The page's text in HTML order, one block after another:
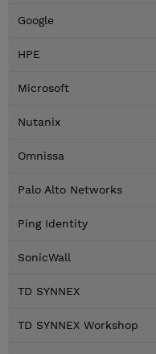
Google
HPE
Microsoft
Nutanix
Omnissa
Palo Alto Networks
Ping Identity
SonicWall
TD SYNNEX
TD SYNNEX Workshop